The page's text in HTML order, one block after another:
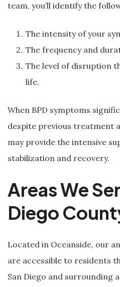
team, you’ll identify the
The intensity of your
The frequency and
The level of disruption
life.
When BPD symptoms
despite previous treatment
may provide the intensive
stabilization and recovery.
Areas We
Diego
Located in Oceanside, our
are accessible to residents
San Diego and surrounding